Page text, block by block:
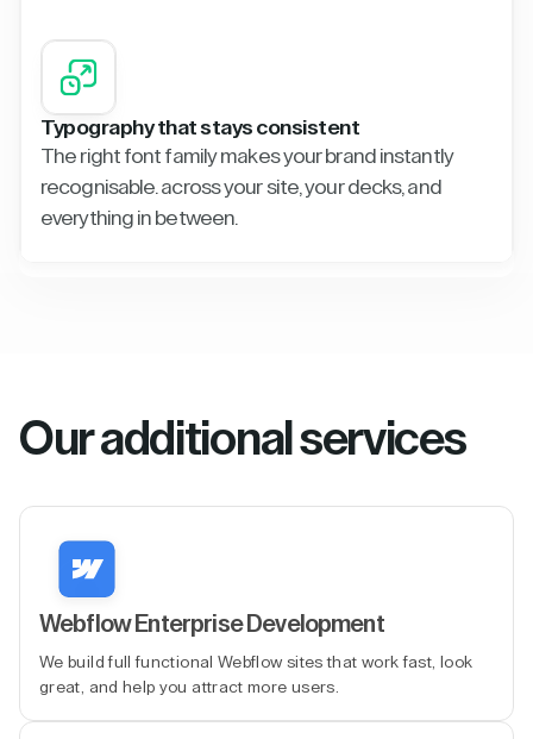
Typography that stays consistent
The right font family makes your brand instantly
recognisable. across your site, your decks, and
everything in between.
Our additional services
Webflow Enterprise Development
We build full functional Webflow sites that work fast, look
great, and help you attract more users.